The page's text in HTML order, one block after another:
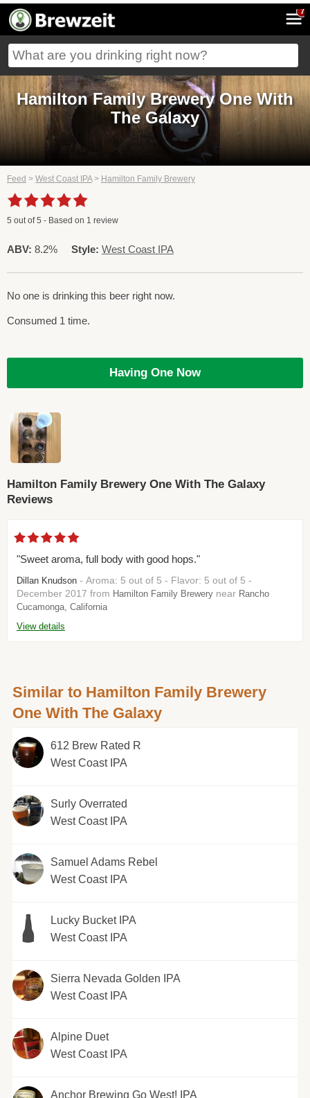
7
Hamilton Family Brewery One With
The Galaxy
Feed > West Coast IPA> Hamilton Family Brewery
5 out of5 - Based on 1 review
ABV: 8.2% Style: West Coast IPA
No one is drinking this beer right now.
Consumed 1 time.
Having One Now
Hamilton Family Brewery One With The Galaxy
Reviews
"Sweet aroma, full body with good hops."
Dillan Knudson - Aroma: 5 out of 5 - Flavor: 5 out of 5 -
December 2017 from Hamilton Family Brewery near Rancho
Cucamonga, California
View details
Similar to Hamilton Family Brewery
One With The Galaxy
612 Brew Rated R
West Coast IPA
Surly Overrated
West Coast IPA
Samuel Adams Rebel
West Coast IPA
Lucky Bucket IPA
West Coast IPA
Sierra Nevada Golden IPA
West Coast IPA
Alpine Duet
West Coast IPA
Anchor Brewing Go West! IPA